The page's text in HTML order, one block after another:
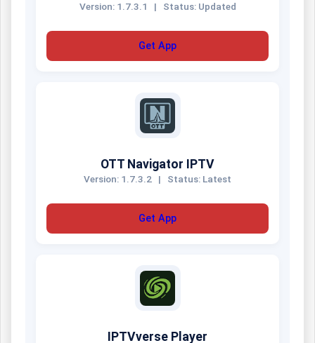
Version: 1.7.3.1 | Status: Updated
Get App
OTT Navigator IPTV
Version: 1.7.3.2 | Status: Latest
Get App
IPTVverse Player